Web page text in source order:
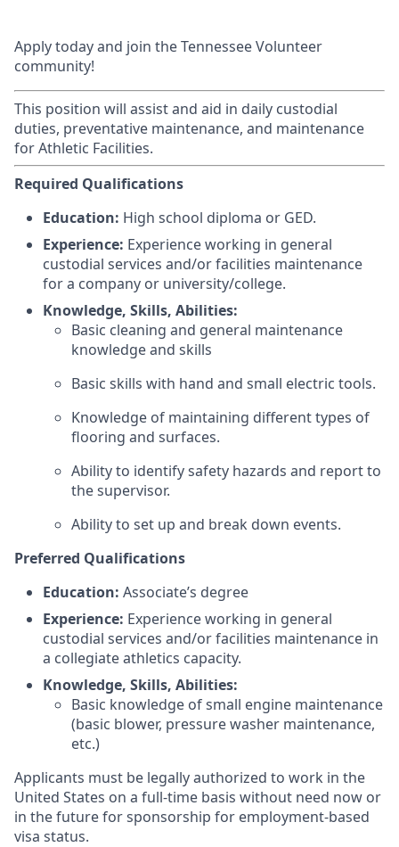
Apply today and join the Tennessee Volunteer
community!
This position will assist and aid in daily custodial
duties, preventative maintenance, and maintenance
for Athletic Facilities.
Required Qualifications
Education: High school diploma or GED.
Experience: Experience working in general
custodial services and/or facilities maintenance
for a company or university/college.
Knowledge, Skills, Abilities:
Basic cleaning and general maintenance
knowledge and skills
Basic skills with hand and small electric tools.
Knowledge of maintaining different types of
flooring and surfaces.
Ability to identify safety hazards and report to
the supervisor.
Ability to set up and break down events.
Preferred Qualifications
Education: Associate’s degree
Experience: Experience working in general
custodial services and/or facilities maintenance in
a collegiate athletics capacity.
Knowledge, Skills, Abilities:
Basic knowledge of small engine maintenance
(basic blower, pressure washer maintenance,
etc.)
Applicants must be legally authorized to work in the
United States on a full-time basis without need now or
in the future for sponsorship for employment-based
visa status.